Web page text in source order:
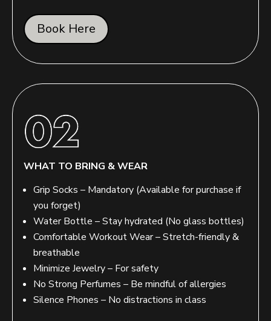
Book Here
WHAT TO BRING & WEAR
Grip Socks – Mandatory (Available for purchase if
you forget)
Water Bottle – Stay hydrated (No glass bottles)
Comfortable Workout Wear – Stretch-friendly &
breathable
Minimize Jewelry – For safety
No Strong Perfumes – Be mindful of allergies
Silence Phones – No distractions in class